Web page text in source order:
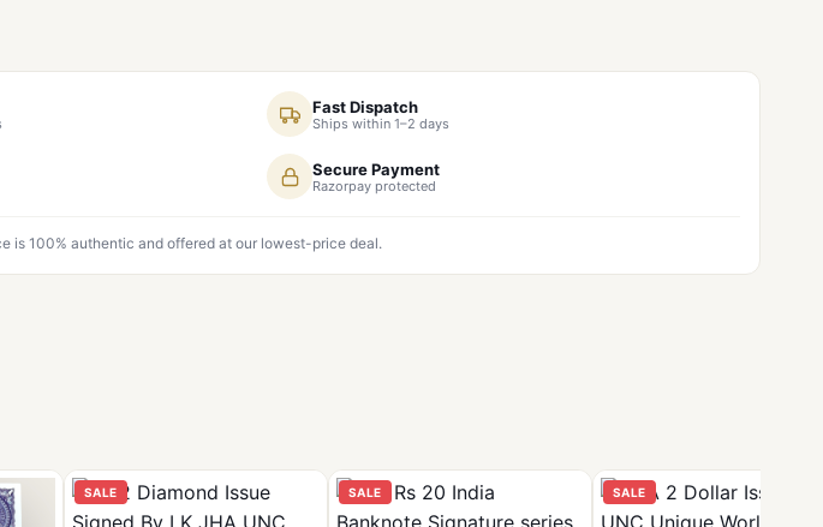
Fast Dispatch
Ships within 1–2 days
Secure Payment
Razorpay protected
is 100% authentic and offered at our lowest-price deal.
SALE SALE SALE